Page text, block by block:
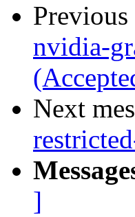
nvidia-
Next
]